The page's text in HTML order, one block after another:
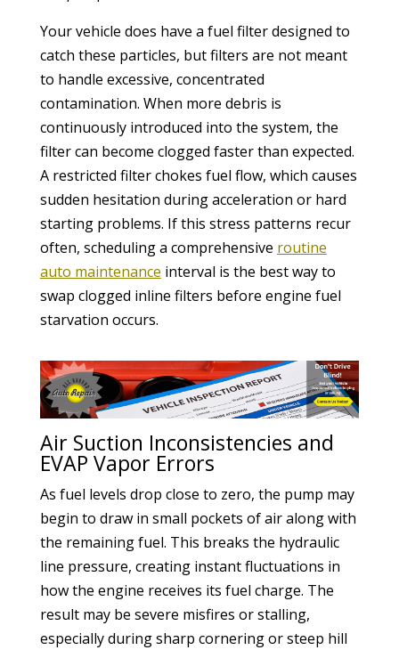
Your vehicle does have a fuel filter designed to
catch these particles, but filters are not meant
to handle excessive, concentrated
contamination. When more debris is
continuously introduced into the system, the
filter can become clogged faster than expected.
A restricted filter chokes fuel flow, which causes
sudden hesitation during acceleration or hard
starting problems. If this stress patterns recur
often, scheduling a comprehensive routine
auto maintenance interval is the best way to
swap clogged inline filters before engine fuel
starvation occurs.
Air Suction Inconsistencies and
EVAP Vapor Errors
As fuel levels drop close to zero, the pump may
begin to draw in small pockets of air along with
the remaining fuel. This breaks the hydraulic
line pressure, creating instant fluctuations in
how the engine receives its fuel charge. The
result may be severe misfires or stalling,
especially during sharp cornering or steep hill